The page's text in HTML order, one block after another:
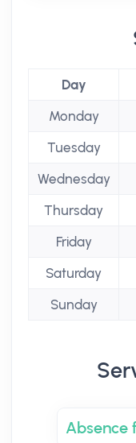
Day
Monday
Tuesday
Wednesday
Thursday
Friday
Saturday
Sunday
Absence